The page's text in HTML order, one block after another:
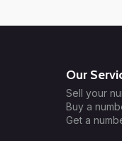
Our
Sell your
Buy a
Get a